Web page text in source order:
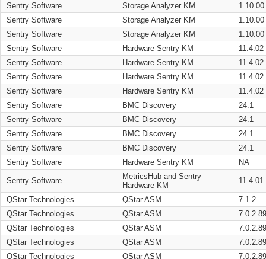
Sentry Software
Storage Analyzer KM
1.10.00
Sentry Software
Storage Analyzer KM
1.10.00
Sentry Software
Storage Analyzer KM
1.10.00
Sentry Software
Hardware Sentry KM
11.4.02
Sentry Software
Hardware Sentry KM
11.4.02
Sentry Software
Hardware Sentry KM
11.4.02
Sentry Software
Hardware Sentry KM
11.4.02
Sentry Software
BMC Discovery
24.1
Sentry Software
BMC Discovery
24.1
Sentry Software
BMC Discovery
24.1
Sentry Software
BMC Discovery
24.1
Sentry Software
Hardware Sentry KM NA
Sentry Software
MetricsHub and Sentry
Hardware KM
11.4.01
QStar Technologies QStar ASM
7.1.2
QStar Technologies
QStar ASM
QStar Technologies
QStar ASM
QStar Technologies
QStar ASM
QStar Technologies
QStar ASM